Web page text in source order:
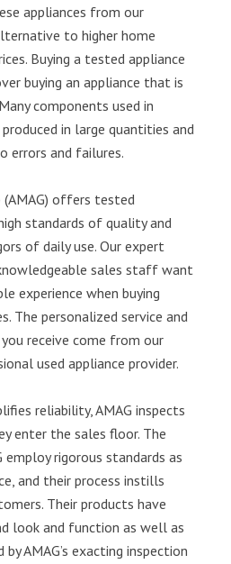
appliances from our
to higher home
Buying a tested appliance
buying an appliance that is
components used in
in large quantities and
errors and failures.
(AMAG) offers tested
standards of quality and
of daily use. Our expert
sales staff want
experience when buying
The personalized service and
receive come from our
used appliance provider.
reliability, AMAG inspects
enter the sales floor. The
rigorous standards as
and their process instills
Their products have
look and function as well as
AMAG’s exacting inspection